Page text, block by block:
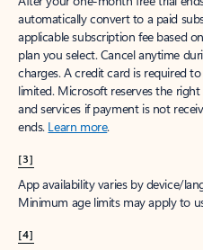
automatically convert to a paid
applicable subscription fee based
plan you select. Cancel anytime
charges. A credit card is required
limited. Microsoft reserves the
and services if payment is not
ends. Learn more.
[3]
App availability varies by device/
Minimum age limits may apply to
[4]